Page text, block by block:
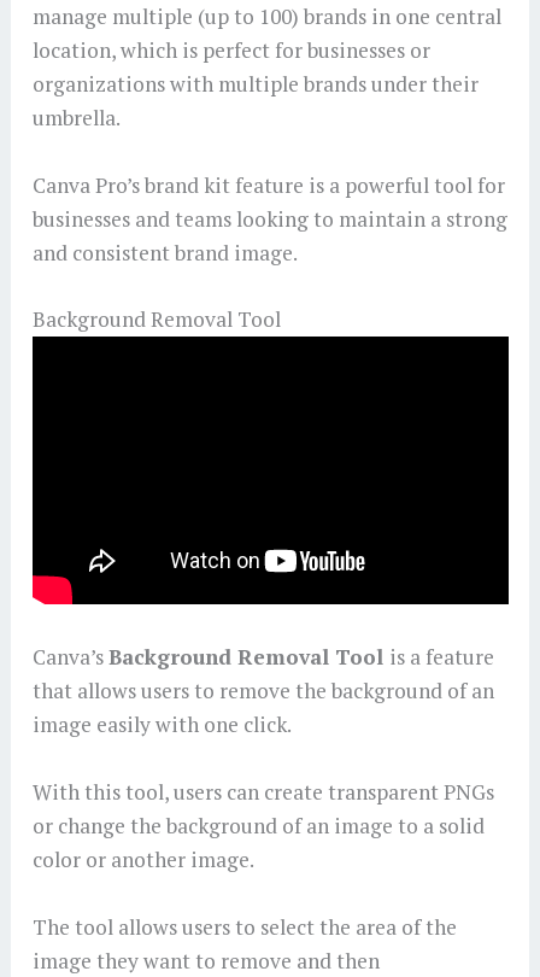
manage multiple (up to 100) brands in one central
location, which is perfect for businesses or
organizations with multiple brands under their
umbrella.
Canva Pro’s brand kit feature is a powerful tool for
businesses and teams looking to maintain a strong
and consistent brand image.
Background Removal Tool
Canva’sBackground Removal Tool is a feature
that allows users to remove the background of an
image easily with one click.
With this tool, users can create transparent PNGs
or change the background of an image to a solid
color or another image.
The tool allows users to select the area of the
image they want to remove and then